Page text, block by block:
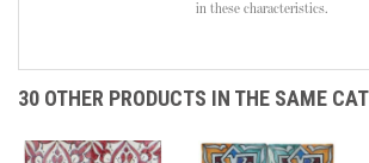
in these characteristics.
30 OTHER PRODUCTS IN THE SAME